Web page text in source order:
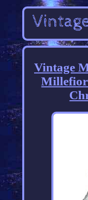
Vintage